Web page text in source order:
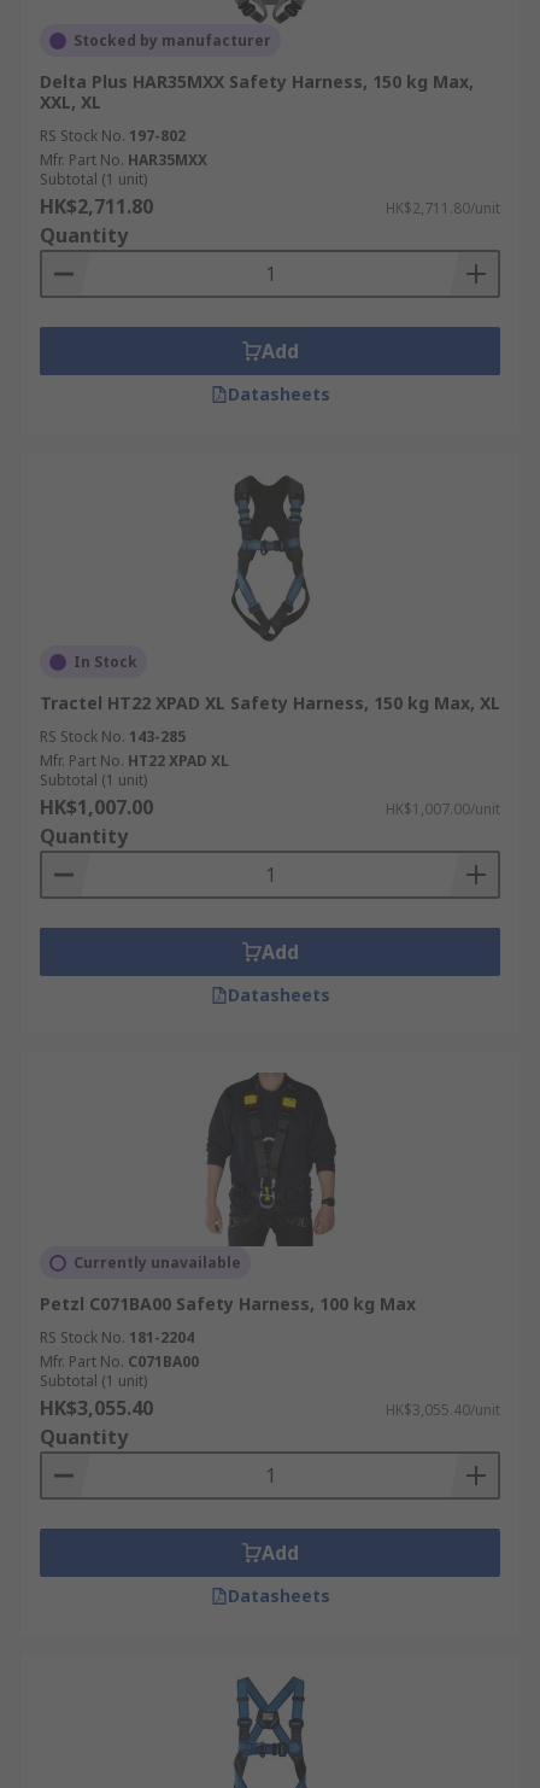
Stocked by manufacturer
Delta Plus HAR35MXX Safety Harness, 150 kg Max,
XXL, XL
RS Stock No. 197-802
Mfr. Part No. HAR35MXX
Subtotal (1 unit)
HK$2,711.80 HK$2,711.80/unit
Quantity
Add
Datasheets
In Stock
Tractel HT22 XPAD XL Safety Harness, 150 kg Max, XL
RS Stock No. 143-285
Mfr. Part No. HT22 XPAD XL
Subtotal (1 unit)
HK$1,007.00 HK$1,007.00/unit
Quantity
Add
Datasheets
Currently unavailable
Petzl C071BA00 Safety Harness, 100 kg Max
RS Stock No. 181-2204
Mfr. Part No. C071BA00
Subtotal (1 unit)
HK$3,055.40 HK$3,055.40/unit
Quantity
Add
Datasheets